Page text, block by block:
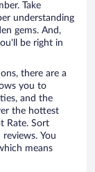
Take
understanding
gems. And,
be right in
there are a
you to
and the
the hottest
Rate. Sort
You
means